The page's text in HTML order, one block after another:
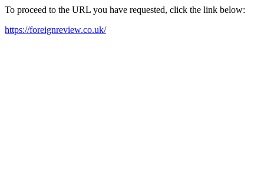
To proceed to the URL you have requested, click the link below:
https://foreignreview.co.uk/